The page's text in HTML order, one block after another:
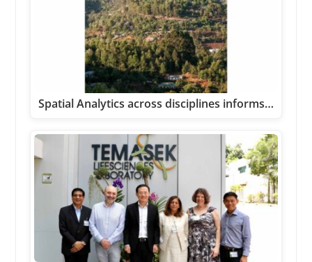
Spatial Analytics across disciplines informs…